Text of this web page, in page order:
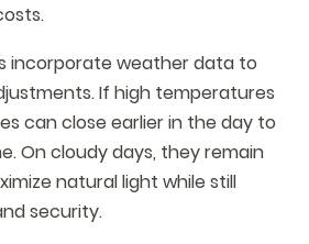
incorporate weather data to
If high temperatures
can close earlier in the day to
On cloudy days, they remain
natural light while still
security.